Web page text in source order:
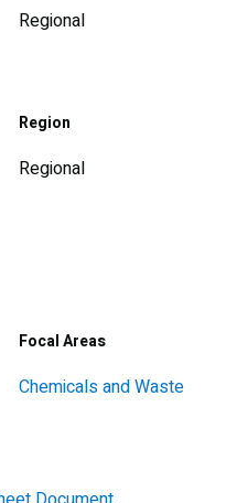
Regional
Region
Regional
Focal Areas
Chemicals and Waste